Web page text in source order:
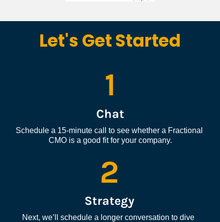
Let's Get Started
1
Chat
Schedule a 15-minute call to see whether a Fractional
CMO is a good fit for your company.
2
Strategy
Next, we’ll schedule a longer conversation to dive